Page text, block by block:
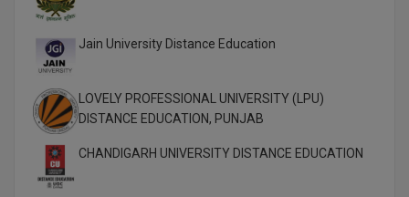
M.Lis
M.Optom
M.P.Ed
M.Pharma
M.Phil
Jain University Distance Education
LOVELY PROFESSIONAL UNIVERSITY (LPU)
DISTANCE EDUCATION, PUNJAB
CHANDIGARH UNIVERSITY DISTANCE EDUCATION